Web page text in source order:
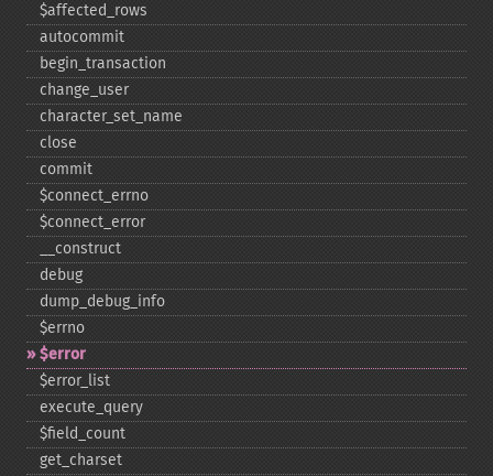
$affected_​rows
autocommit
begin_​transaction
change_​user
character_​set_​name
close
commit
$connect_​errno
$connect_​error
_​_​construct
debug
dump_​debug_​info
$errno
$error
$error_​list
execute_​query
$field_​count
get_​charset